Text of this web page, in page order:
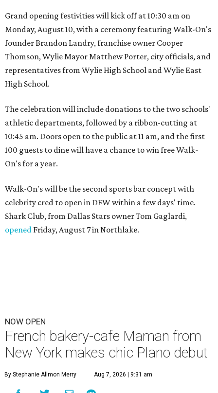
Grand opening festivities will kick off at 10:30 am on
Monday, August 10, with a ceremony featuring Walk-On's
founder Brandon Landry, franchise owner Cooper
Thomson, Wylie Mayor Matthew Porter, city officials, and
representatives from Wylie High School and Wylie East
High School.
The celebration will include donations to the two schools'
athletic departments, followed by a ribbon-cutting at
10:45 am. Doors open to the public at 11 am, and the first
100 guests to dine will have a chance to win free Walk-
On's for a year.
Walk-On's will be the second sports bar concept with
celebrity cred to open in DFW within a few days' time.
Shark Club, from Dallas Stars owner Tom Gaglardi,
opened Friday, August 7 in Northlake.
NOW OPEN
French bakery-cafe Maman from
New York makes chic Plano debut
By Stephanie Allmon Merry Aug 7, 2026 | 9:31 am